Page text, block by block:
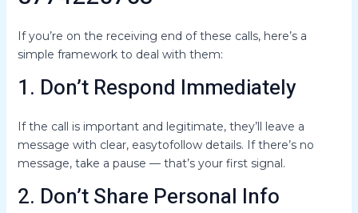
If you’re on the receiving end of these calls, here’s a
simple framework to deal with them:
1. Don’t Respond Immediately
If the call is important and legitimate, they’ll leave a
message with clear, easytofollow details. If there’s no
message, take a pause — that’s your first signal.
2. Don’t Share Personal Info